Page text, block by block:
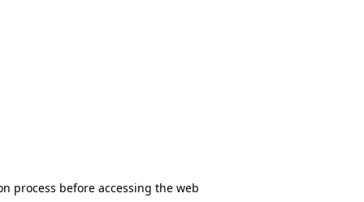
process before accessing the web